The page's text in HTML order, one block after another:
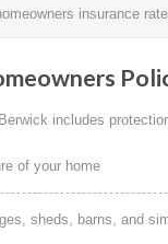
insurance
includes
of your home
sheds, barns, and